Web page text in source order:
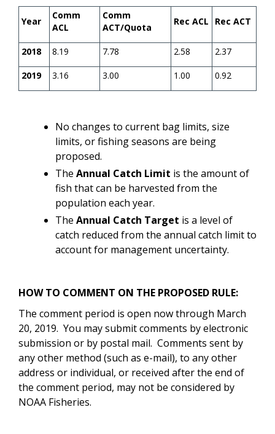
Year
Comm
ACL
Comm
ACT/Quota
Rec ACL Rec ACT
2018 8.19 7.78 2.58 2.37
2019 3.16 3.00 1.00 0.92
No changes to current bag limits, size
limits, or fishing seasons are being
proposed.
The Annual Catch Limit is the amount of
fish that can be harvested from the
population each year.
The Annual Catch Target is a level of
catch reduced from the annual catch limit to
account for management uncertainty.
HOW TO COMMENT ON THE PROPOSED RULE:
The comment period is open now through March
20, 2019. You may submit comments by electronic
submission or by postal mail. Comments sent by
any other method (such as e-mail), to any other
address or individual, or received after the end of
the comment period, may not be considered by
NOAA Fisheries.